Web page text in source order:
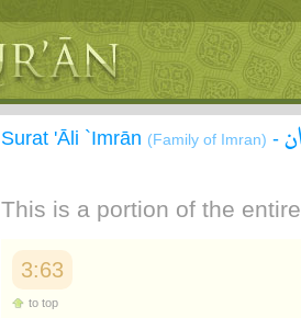
Surat 'Āli `Imrān (Family of Imran) -
This is a portion of the
3:63
to top